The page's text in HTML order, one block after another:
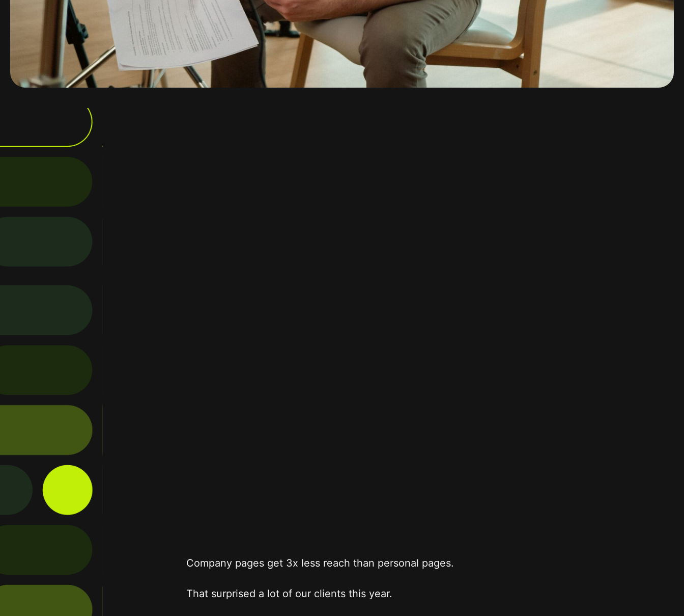
Company pages get 3x less reach than personal pages.
That surprised a lot of our clients this year.